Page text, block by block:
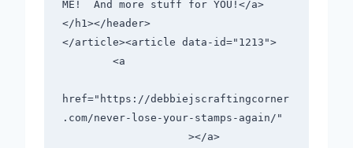
ME!  And more stuff for YOU!</a>
</h1></header>
</article><article data-id="1213">
href="https://debbiejscraftingcorner
.com/never-lose-your-stamps-again/"